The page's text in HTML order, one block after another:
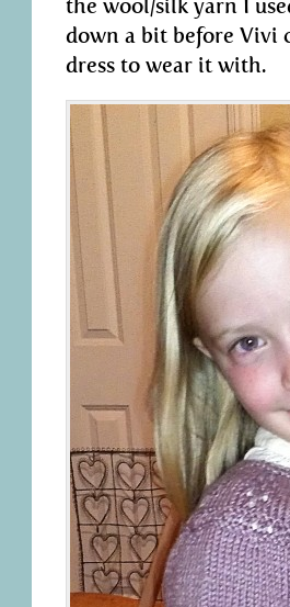
the wool/silk yarn I
down a bit before Vivi
dress to wear it with.